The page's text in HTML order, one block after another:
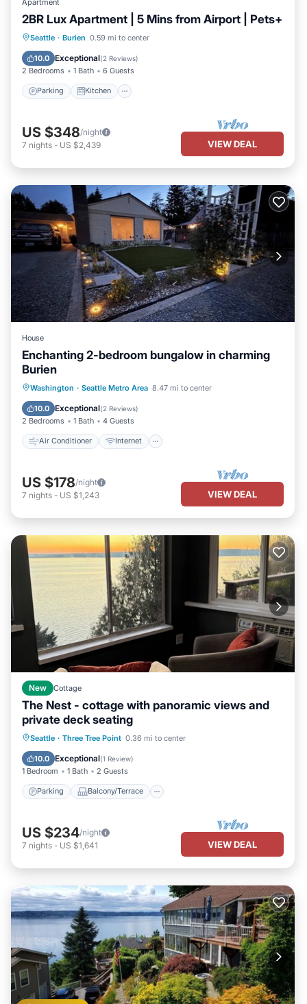
2BR Lux Apartment | 5 Mins from Airport | Pets+
Seattle · Burien 0.59 mi to center
10.0 Exceptional(2 Reviews)
2 Bedrooms 1 Bath 6 Guests
Parking Kitchen
Parking Kitchen
Internet
US $348/night
7 nights - US $2,439 VIEW DEAL
House
Enchanting 2-bedroom bungalow in charming
Burien
Washington · Seattle Metro Area 8.47 mi to center
10.0 Exceptional(2 Reviews)
2 Bedrooms 1 Bath 4 Guests
Air Conditioner Internet
Air Conditioner Internet
Laundry
Bedding/Linens
US $178/night
7 nights - US $1,243 VIEW DEAL
New Cottage
The Nest - cottage with panoramic views and
private deck seating
Seattle · Three Tree Point 0.36 mi to center
10.0 Exceptional(1 Review)
1 Bedroom 1 Bath 2 Guests
Parking Balcony/Terrace
Parking Balcony/Terrace
Air Conditioner
US $234/night
7 nights - US $1,641 VIEW DEAL